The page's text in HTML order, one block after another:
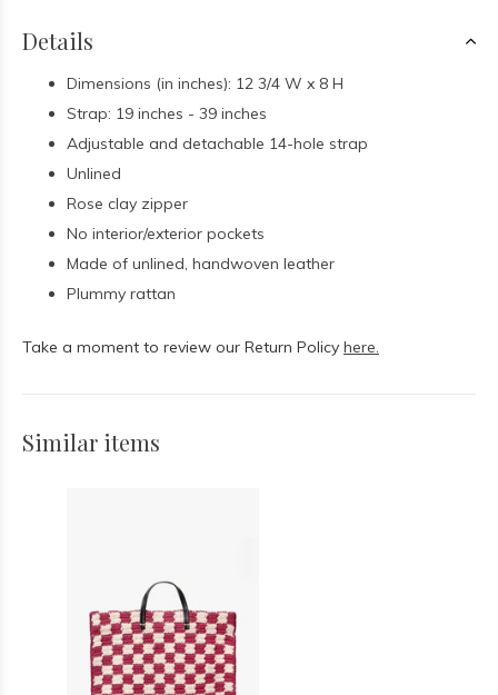
Details
Dimensions (in inches): 12 3/4 W x 8 H
Strap: 19 inches - 39 inches
Adjustable and detachable 14-hole strap
Unlined
Rose clay zipper
No interior/exterior pockets
Made of unlined, handwoven leather
Plummy rattan
Take a moment to review our Return Policy here.
Similar items